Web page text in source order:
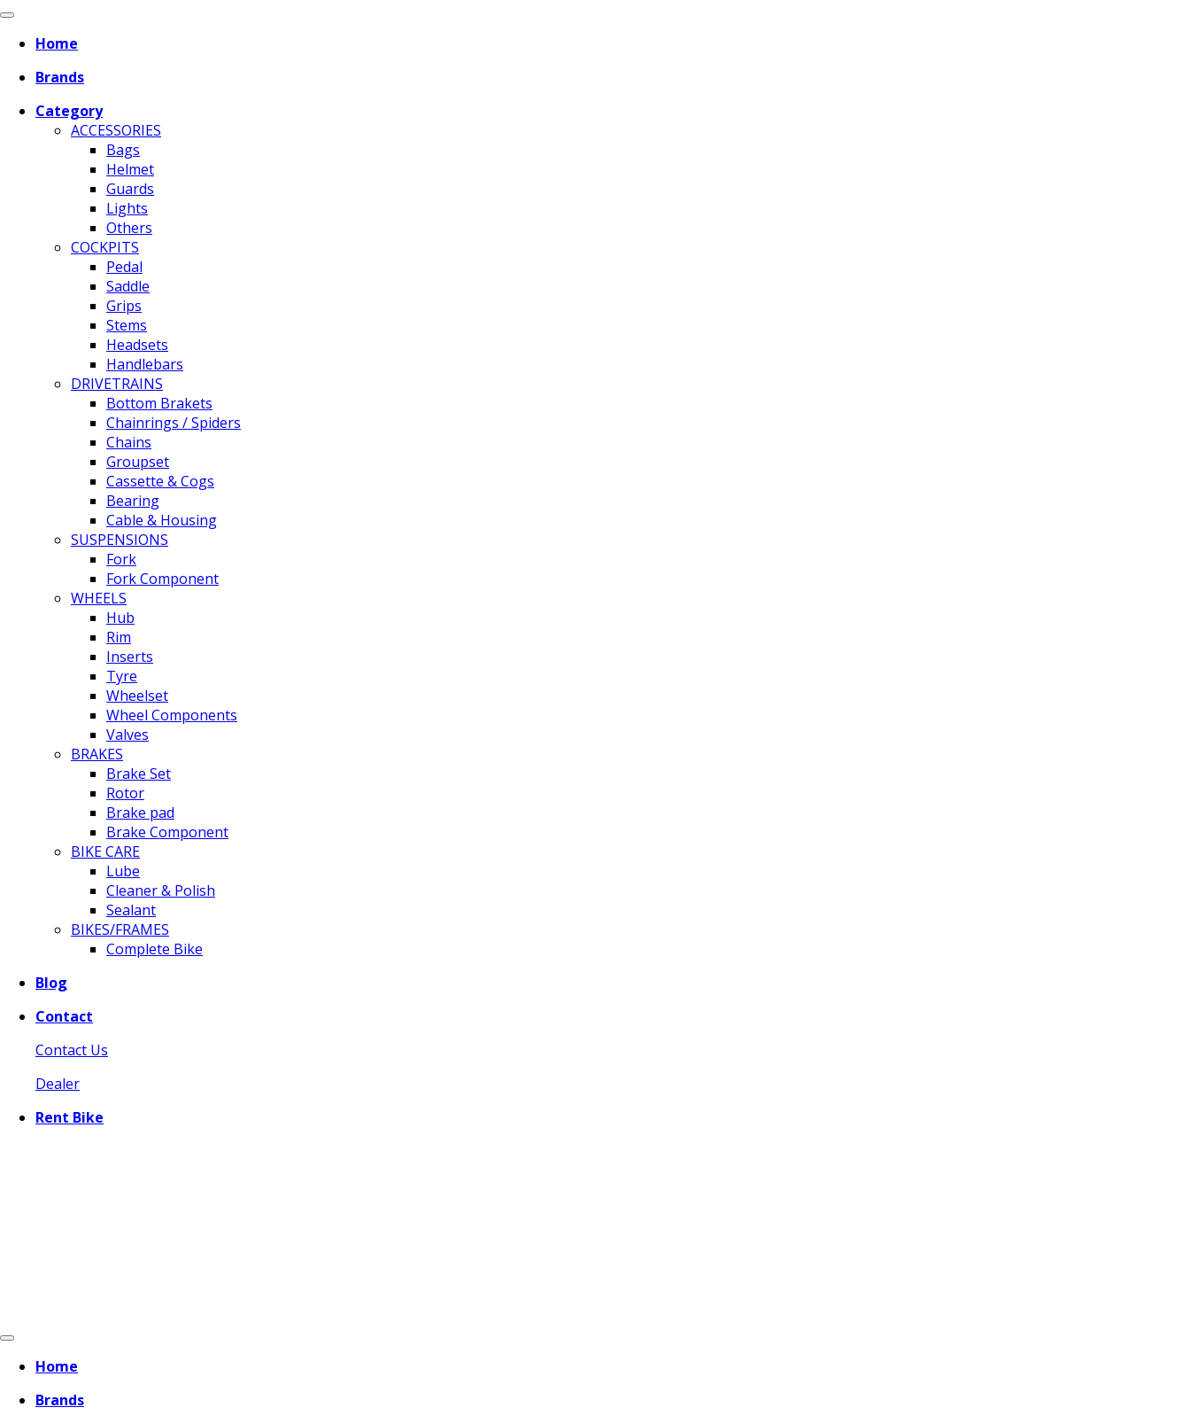
Home
Brands
Category
ACCESSORIES
Bags
Helmet
Guards
Lights
Others
COCKPITS
Pedal
Saddle
Grips
Stems
Headsets
Handlebars
DRIVETRAINS
Bottom Brakets
Chainrings / Spiders
Chains
Groupset
Cassette & Cogs
Bearing
Cable & Housing
SUSPENSIONS
Fork
Fork Component
WHEELS
Hub
Rim
Inserts
Tyre
Wheelset
Wheel Components
Valves
BRAKES
Brake Set
Rotor
Brake pad
Brake Component
BIKE CARE
Lube
Cleaner & Polish
Sealant
BIKES/FRAMES
Complete Bike
Blog
Contact
Contact Us
Dealer
Rent Bike
Home
Brands